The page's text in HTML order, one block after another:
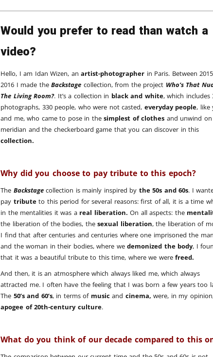
Would you prefer to read than watch a
video?
Hello, I am Idan Wizen, anartist-photographer in Paris. Between
2016 I made theBackstage collection, from the project Who’s That
The Living Room?. It’s a collection in black and white, which includes
photographs, 330 people, who were not casted, everyday people, like
and me, who came to pose in thesimplest of clothes and unwind
meridian and the checkerboard game that you can discover in this
collection.
Why did you choose to pay tribute to this epoch?
The Backstagecollection is mainly inspired by the 50s and 60s. I
pay tributeto this period for several reasons: first of all, it is a time
in the mentalities it was areal liberation. On all aspects: the
the liberation of the bodies, thesexual liberation, the liberation of
I find that after centuries and centuries where one imprisoned the man
and the woman in their bodies, where wedemonized the body, I
that it was a beautiful tribute to this time, where we werefreed.
And then, it is an atmosphere which always liked me, which always
attracted me. I often have the feeling that I was born a few years too
The 50’s and 60’s, in terms of musicand cinema, were, in my
apogee of 20th-century culture.
What do you think of our decade compared to this